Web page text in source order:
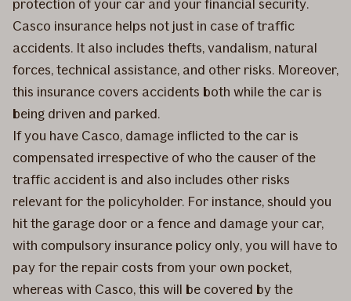
protection of your car and your financial security.
Casco insurance helps not just in case of traffic
accidents. It also includes thefts, vandalism, natural
forces, technical assistance, and other risks. Moreover,
this insurance covers accidents both while the car is
being driven and parked.
If you have Casco, damage inflicted to the car is
compensated irrespective of who the causer of the
traffic accident is and also includes other risks
relevant for the policyholder. For instance, should you
hit the garage door or a fence and damage your car,
with compulsory insurance policy only, you will have to
pay for the repair costs from your own pocket,
whereas with Casco, this will be covered by the